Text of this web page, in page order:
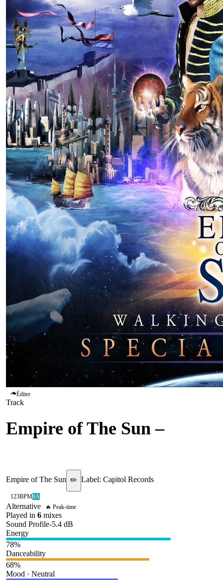
Éditer
Track
Empire of The Sun –
Empire of The Sun ✏️ Label: Capitol Records
123BPM9A
Alternative 🔥 Peak-time
Played in 6 mixes
Sound Profile-5.4 dB
Energy
78%
Danceability
68%
Mood · Neutral